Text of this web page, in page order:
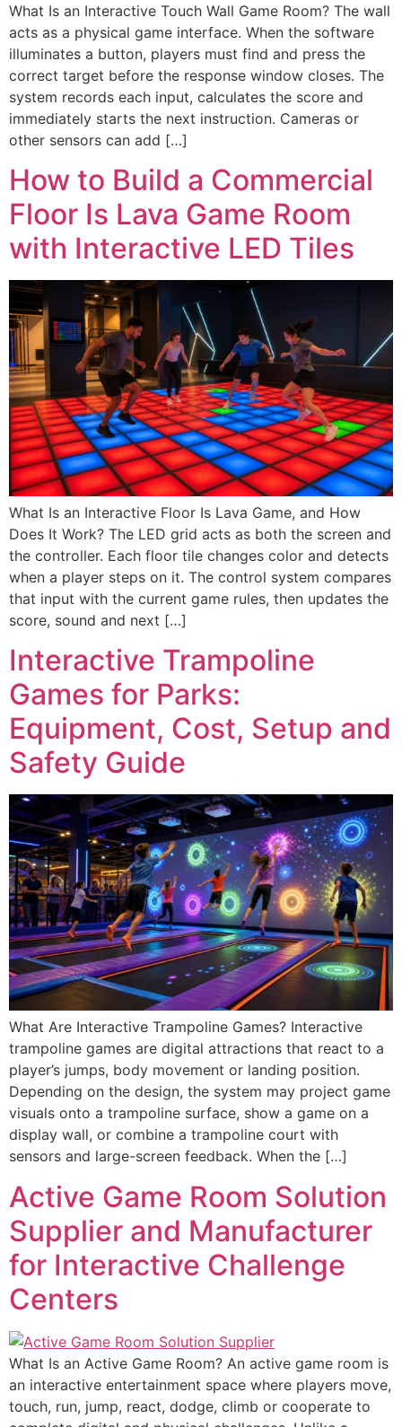
What Is an Interactive Touch Wall Game Room? The wall
acts as a physical game interface. When the software
illuminates a button, players must find and press the
correct target before the response window closes. The
system records each input, calculates the score and
immediately starts the next instruction. Cameras or
other sensors can add […]
How to Build a Commercial
Floor Is Lava Game Room
with Interactive LED Tiles
What Is an Interactive Floor Is Lava Game, and How
Does It Work? The LED grid acts as both the screen and
the controller. Each floor tile changes color and detects
when a player steps on it. The control system compares
that input with the current game rules, then updates the
score, sound and next […]
Interactive Trampoline
Games for Parks:
Equipment, Cost, Setup and
Safety Guide
What Are Interactive Trampoline Games? Interactive
trampoline games are digital attractions that react to a
player’s jumps, body movement or landing position.
Depending on the design, the system may project game
visuals onto a trampoline surface, show a game on a
display wall, or combine a trampoline court with
sensors and large-screen feedback. When the […]
Active Game Room Solution
Supplier and Manufacturer
for Interactive Challenge
Centers
What Is an Active Game Room? An active game room is
an interactive entertainment space where players move,
touch, run, jump, react, dodge, climb or cooperate to